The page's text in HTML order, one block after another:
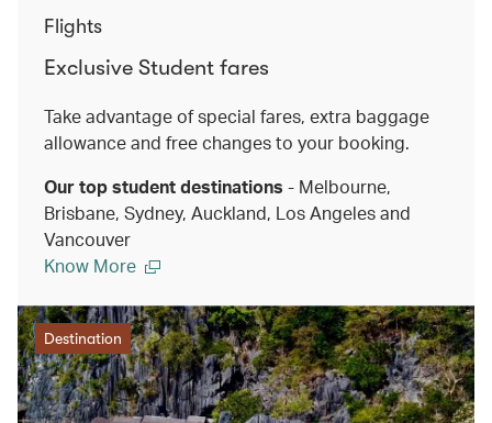
Flights
Exclusive Student fares
Take advantage of special fares, extra baggage
allowance and free changes to your booking.
Our top student destinations - Melbourne,
Brisbane, Sydney, Auckland, Los Angeles and
Vancouver
Know More
Destination